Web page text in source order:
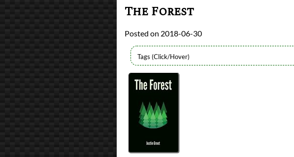
The Forest
2018-06-30
Authors
Justin Groot
Lists
2018 Book Reviews
reviews
Prev
All Posts
Prev